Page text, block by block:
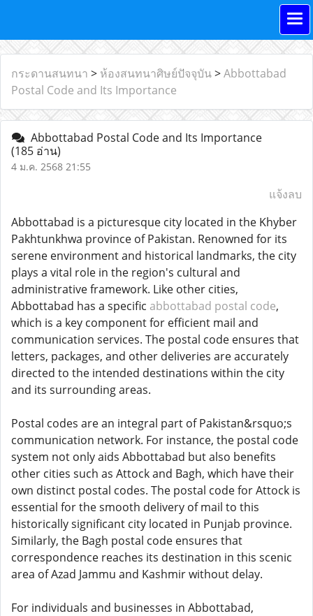
กระดานสนทนา > ห้องสนทนาศิษย์ปัจจุบัน>Abbottabad
Postal Code and Its Importance
Abbottabad Postal Code and Its Importance
(185 อ่าน)
4 ม.ค. 2568 21:55
แจ้งลบ
Abbottabad is a picturesque city located in the Khyber
Pakhtunkhwa province of Pakistan. Renowned for its
serene environment and historical landmarks, the city
plays a vital role in the region's cultural and
administrative framework. Like other cities,
Abbottabad has a specific abbottabad postal code,
which is a key component for efficient mail and
communication services. The postal code ensures that
letters, packages, and other deliveries are accurately
directed to the intended destinations within the city
and its surrounding areas.
Postal codes are an integral part of Pakistan&rsquo;s
communication network. For instance, the postal code
system not only aids Abbottabad but also benefits
other cities such as Attock and Bagh, which have their
own distinct postal codes. The postal code for Attock is
essential for the smooth delivery of mail to this
historically significant city located in Punjab province.
Similarly, the Bagh postal code ensures that
correspondence reaches its destination in this scenic
area of Azad Jammu and Kashmir without delay.
For individuals and businesses in Abbottabad,